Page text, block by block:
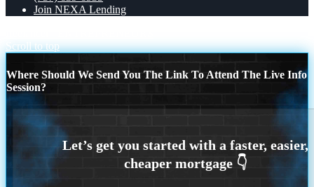
Join NEXA Lending
Scroll to top
Where Should We Send You The Link To Attend The Live Info
Session?